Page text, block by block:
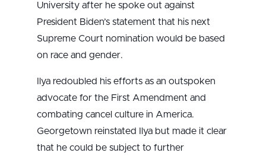
University after he spoke out against
President Biden’s statement that his next
Supreme Court nomination would be based
on race and gender.
Ilya redoubled his efforts as an outspoken
advocate for the First Amendment and
combating cancel culture in America.
Georgetown reinstated Ilya but made it clear
that he could be subject to further